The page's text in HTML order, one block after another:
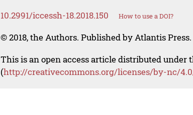
10.2991/iccessh-18.2018.150 How to use a DOI?
© 2018, the Authors. Published by Atlantis Press.
This is an open access article distributed under
(http://creativecommons.org/licenses/by-nc/